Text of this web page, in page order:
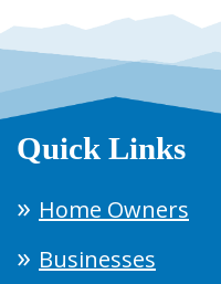
Quick Links
Home Owners
Businesses